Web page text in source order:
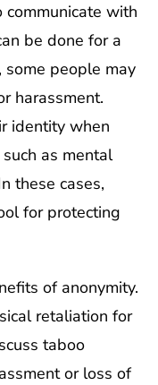
with
be done for a
some people may
harassment.
identity when
as mental
these cases,
for protecting
of anonymity.
retaliation for
taboo
or loss of